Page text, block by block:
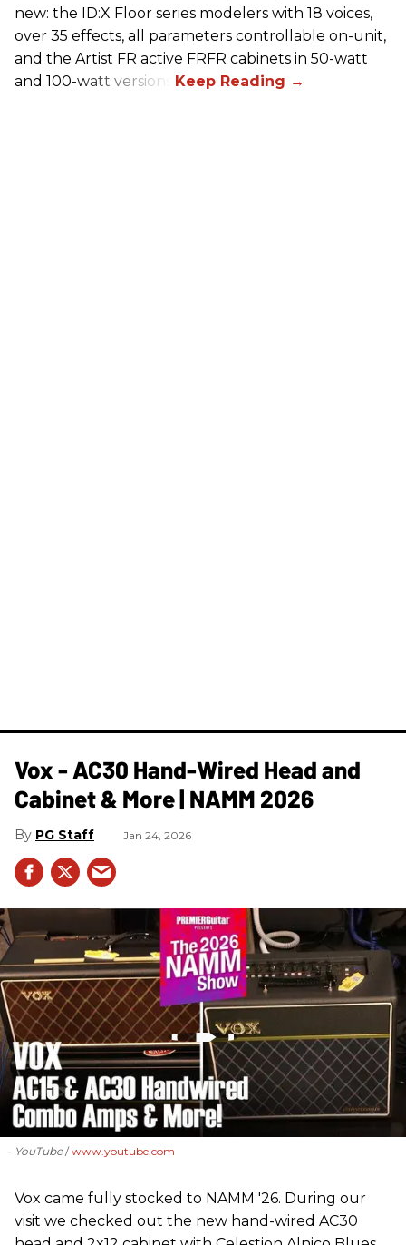
new: the ID:X Floor series modelers with 18 voices,
over 35 effects, all parameters controllable on-unit,
and the Artist FR active FRFR cabinets in 50-watt
and 100-watt versions.
Vox - AC30 Hand-Wired Head and
Cabinet & More | NAMM 2026
PG Staff Jan 24, 2026
- YouTube www.youtube.com
Vox came fully stocked to NAMM '26. During our
visit we checked out the new hand-wired AC30